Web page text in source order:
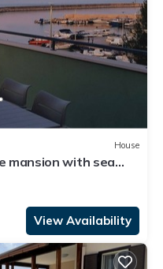
House
mansion with sea
View Availability